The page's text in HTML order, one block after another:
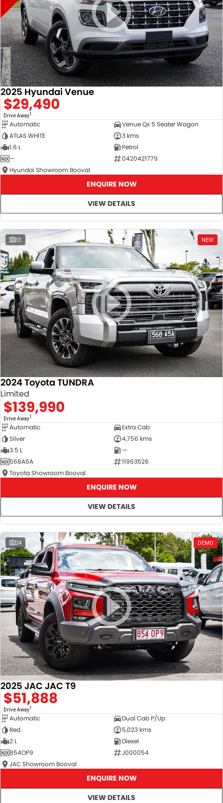
2025 Hyundai Venue
$29,490
Drive Away1
Automatic
Venue Qx 5 Seater Wagon
ATLAS WHITE
3 kms
1.6 L
Petrol
—
0420421779
Hyundai Showroom Booval
ENQUIRE NOW
VIEW DETAILS
33 NEW
2024 Toyota TUNDRA
Limited
$139,990
Drive Away1
Automatic
Extra Cab
Silver
4,756 kms
3.5 L
—
568A5A
11963526
Toyota Showroom Booval
ENQUIRE NOW
VIEW DETAILS
24 DEMO
2025 JAC JAC T9
$51,888
Drive Away1
Automatic
Dual Cab P/Up
Red
5,023 kms
2 L
Diesel
854OP9
J000054
JAC Showroom Booval
ENQUIRE NOW
VIEW DETAILS